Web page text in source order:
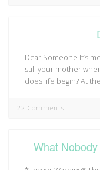
Dear Someone It’s
still your mother
does life begin? At
22 Comments
What